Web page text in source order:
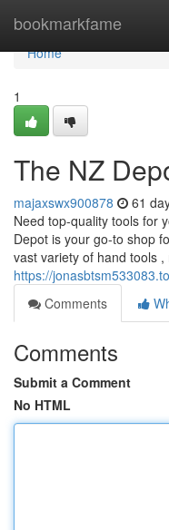
bookmarkfame
Home
Home
1
The NZ
majaxswx900878 61
Need top-quality tools for
Depot is your go-to shop
vast variety of hand tools
https://
Comments
Comments
Submit a Comment
No HTML